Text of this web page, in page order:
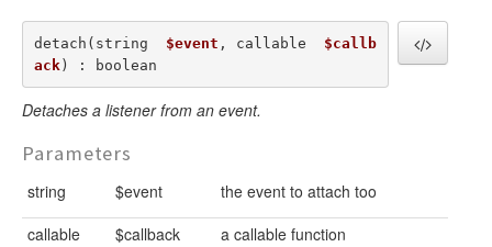
detach(string $event , callable $callb
ack) : boolean
Detaches a listener from an event.
Parameters
string $event
the event to attach too
callable
$callback a callable function